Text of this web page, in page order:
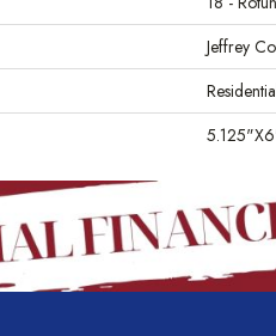
Jeffrey